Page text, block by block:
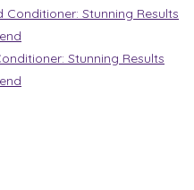
Stunning Results